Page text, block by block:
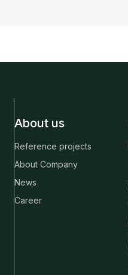
About us
Reference projects
About Company
News
Career